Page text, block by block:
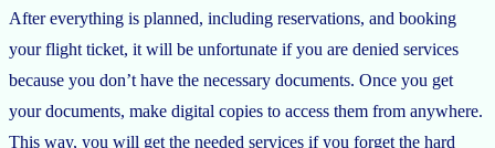
After everything is planned, including reservations, and booking
your flight ticket, it will be unfortunate if you are denied services
because you don’t have the necessary documents. Once you get
your documents, make digital copies to access them from anywhere.
This way, you will get the needed services if you forget the hard